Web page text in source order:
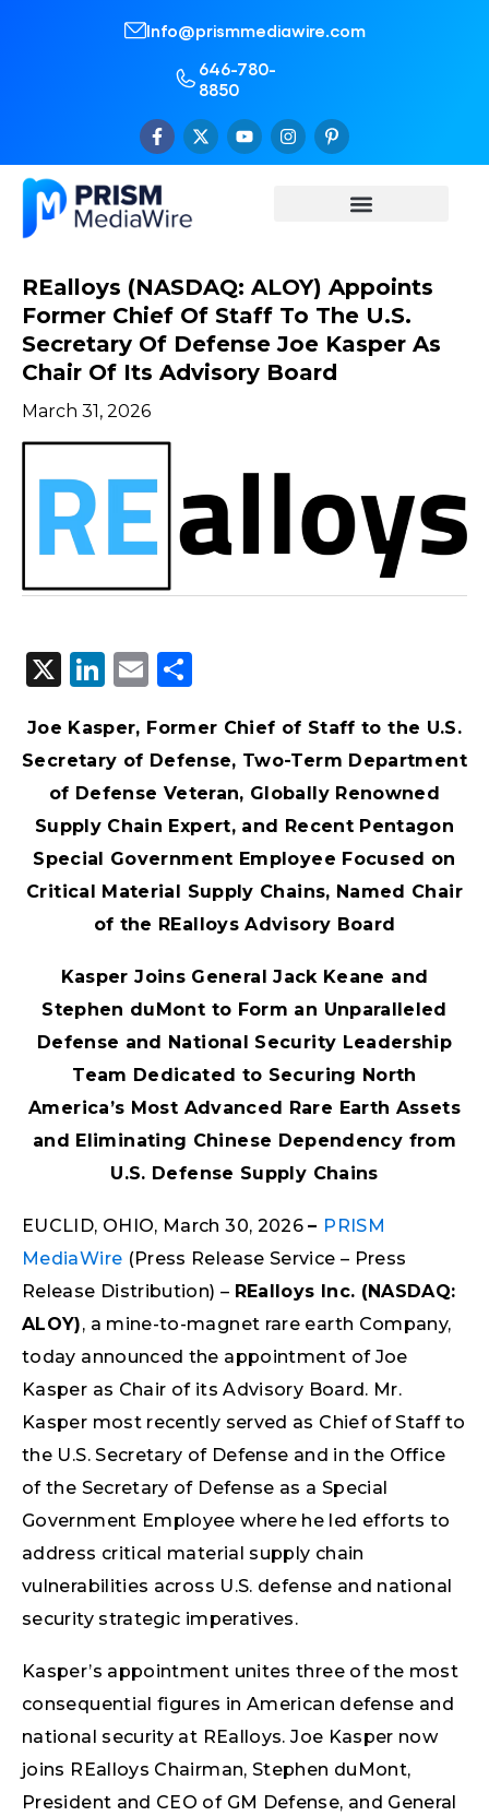
Info@prismmediawire.com
646-780-
8850
REalloys (NASDAQ: ALOY) Appoints
Former Chief Of Staff To The U.S.
Secretary Of Defense Joe Kasper As
Chair Of Its Advisory Board
March 31, 2026
X LinkedIn
Email
Joe Kasper, Former Chief of Staff to the U.S.
Secretary of Defense, Two-Term Department
of Defense Veteran, Globally Renowned
Supply Chain Expert, and Recent Pentagon
Special Government Employee Focused on
Critical Material Supply Chains, Named Chair
of the REalloys Advisory Board
Kasper Joins General Jack Keane and
Stephen duMont to Form an Unparalleled
Defense and National Security Leadership
Team Dedicated to Securing North
America’s Most Advanced Rare Earth Assets
and Eliminating Chinese Dependency from
U.S. Defense Supply Chains
EUCLID, OHIO, March 30, 2026– PRISM
MediaWire (Press Release Service – Press
Release Distribution) – REalloys Inc. (NASDAQ:
ALOY), a mine-to-magnet rare earth Company,
today announced the appointment of Joe
Kasper as Chair of its Advisory Board. Mr.
Kasper most recently served as Chief of Staff to
the U.S. Secretary of Defense and in the Office
of the Secretary of Defense as a Special
Government Employee where he led efforts to
address critical material supply chain
vulnerabilities across U.S. defense and national
security strategic imperatives.
Kasper’s appointment unites three of the most
consequential figures in American defense and
national security at REalloys. Joe Kasper now
joins REalloys Chairman, Stephen duMont,
President and CEO of GM Defense, and General